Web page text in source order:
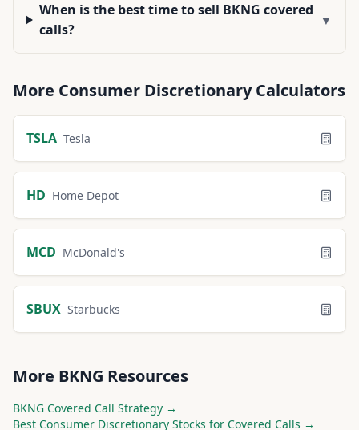
When is the best time to sell BKNG covered
calls?
▼
More Consumer DiscretionaryCalculators
TSLA Tesla
HD Home Depot
MCD McDonald's
SBUX Starbucks
More BKNG Resources
BKNG Covered Call Strategy →
Best Consumer Discretionary Stocks for Covered Calls →